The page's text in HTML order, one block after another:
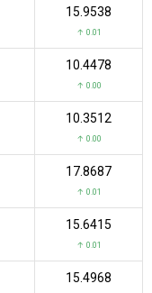
₹15.9538
↑ 0.01
₹10.4478
↑ 0.00
₹10.3512
↑ 0.00
₹17.8687
↑ 0.01
₹15.6415
↑ 0.01
₹15.4968